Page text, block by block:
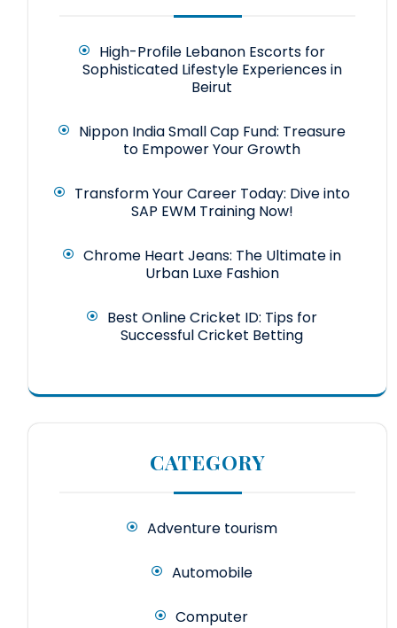
High-Profile Lebanon Escorts for
Sophisticated Lifestyle Experiences in
Beirut
Nippon India Small Cap Fund: Treasure
to Empower Your Growth
Transform Your Career Today: Dive into
SAP EWM Training Now!
Chrome Heart Jeans: The Ultimate in
Urban Luxe Fashion
Best Online Cricket ID: Tips for
Successful Cricket Betting
CATEGORY
Adventure tourism
Automobile
Computer